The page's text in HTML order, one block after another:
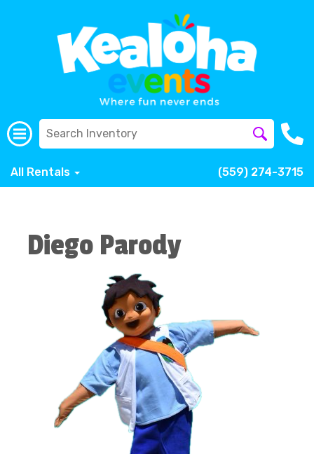
All Rentals (559) 274-3715
Diego Parody